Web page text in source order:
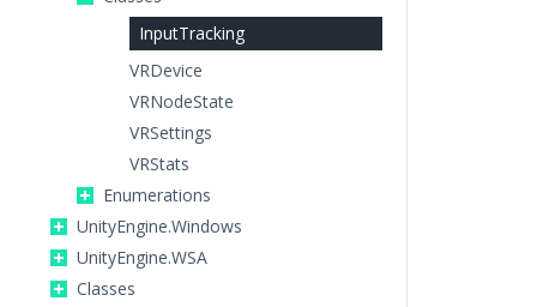
InputTracking
VRDevice
VRNodeState
VRSettings
VRStats
Enumerations
UnityEngine.Windows
UnityEngine.WSA
Classes